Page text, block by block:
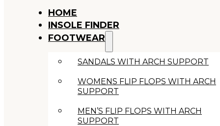
HOME
INSOLE FINDER
FOOTWEAR
SANDALS WITH ARCH SUPPORT
WOMENS FLIP FLOPS WITH ARCH
SUPPORT
MEN’S FLIP FLOPS WITH ARCH
SUPPORT